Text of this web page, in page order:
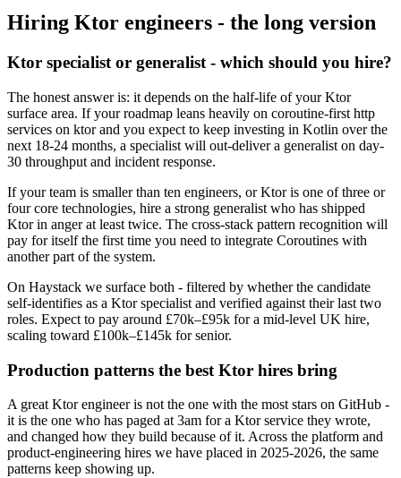
Hiring Ktor engineers - the long version
Ktor specialist or generalist - which should you hire?
The honest answer is: it depends on the half-life of your Ktor
surface area. If your roadmap leans heavily on coroutine-first http
services on ktor and you expect to keep investing in Kotlin over the
next 18-24 months, a specialist will out-deliver a generalist on day-
30 throughput and incident response.
If your team is smaller than ten engineers, or Ktor is one of three or
four core technologies, hire a strong generalist who has shipped
Ktor in anger at least twice. The cross-stack pattern recognition will
pay for itself the first time you need to integrate Coroutines with
another part of the system.
On Haystack we surface both - filtered by whether the candidate
self-identifies as a Ktor specialist and verified against their last two
roles. Expect to pay around £70k–£95k for a mid-level UK hire,
scaling toward £100k–£145k for senior.
Production patterns the best Ktor hires bring
A great Ktor engineer is not the one with the most stars on GitHub -
it is the one who has paged at 3am for a Ktor service they wrote,
and changed how they build because of it. Across the platform and
product-engineering hires we have placed in 2025-2026, the same
patterns keep showing up.